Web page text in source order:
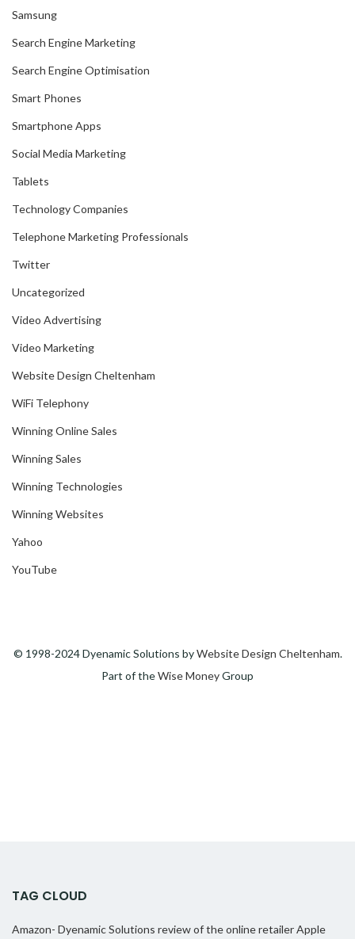
Samsung
Search Engine Marketing
Search Engine Optimisation
Smart Phones
Smartphone Apps
Social Media Marketing
Tablets
Technology Companies
Telephone Marketing Professionals
Twitter
Uncategorized
Video Advertising
Video Marketing
Website Design Cheltenham
WiFi Telephony
Winning Online Sales
Winning Sales
Winning Technologies
Winning Websites
Yahoo
YouTube
© 1998-2024 Dyenamic Solutions byWebsite Design Cheltenham.
Part of theWise MoneyGroup
TAG CLOUD
Amazon- Dyenamic Solutions review of the online retailerApple